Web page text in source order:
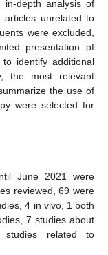
in-depth analysis of
unrelated to
were excluded,
presentation of
identify additional
the most relevant
the use of
were selected for
June 2021 were
reviewed, 69 were
4 in vivo, 1 both
7 studies about
studies related to